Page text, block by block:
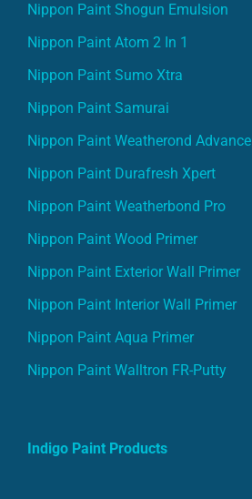
Nippon Paint Shogun Emulsion
Nippon Paint Atom 2 In 1
Nippon Paint Sumo Xtra
Nippon Paint Samurai
Nippon Paint Weatherond Advance
Nippon Paint Durafresh Xpert
Nippon Paint Weatherbond Pro
Nippon Paint Wood Primer
Nippon Paint Exterior Wall Primer
Nippon Paint Interior Wall Primer
Nippon Paint Aqua Primer
Nippon Paint Walltron FR-Putty
Indigo Paint Products